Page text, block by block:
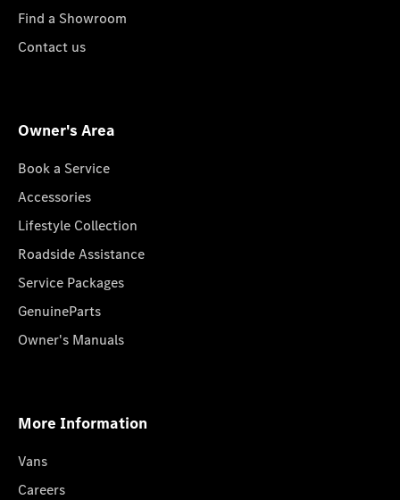
Find a Showroom
Contact us
Owner's Area
Book a Service
Accessories
Lifestyle Collection
Roadside Assistance
Service Packages
GenuineParts
Owner's Manuals
More Information
Vans
Careers